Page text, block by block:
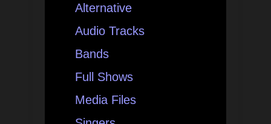
Alternative
Audio Tracks
Bands
Full Shows
Media Files